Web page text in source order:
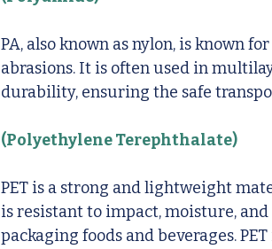
PA, also known as nylon, is known
abrasions. It is often used in
durability, ensuring the safe
(Polyethylene Terephthalate)
PET is a strong and lightweight
is resistant to impact, moisture,
packaging foods and beverages.